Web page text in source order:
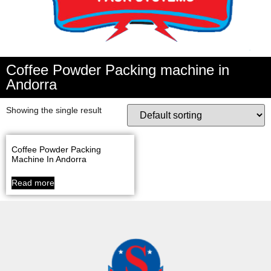
Coffee Powder Packing machine in
Andorra
Showing the single result
Coffee Powder Packing
Machine In Andorra
Read more